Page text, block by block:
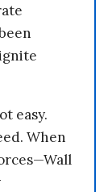
easy.
When